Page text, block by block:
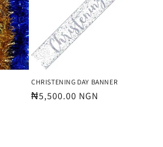
CHRISTENING DAY BANNER
Regular
₦5,500.00 NGN